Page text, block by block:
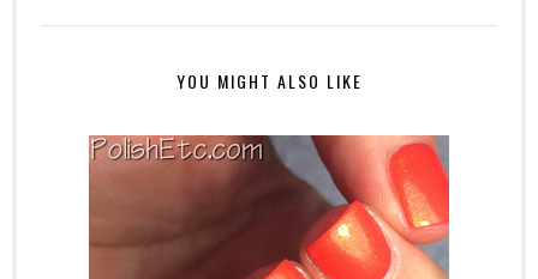
YOU MIGHT ALSO LIKE